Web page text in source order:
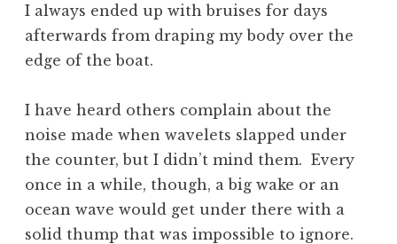
I always ended up with bruises for days
afterwards from draping my body over the
edge of the boat.
I have heard others complain about the
noise made when wavelets slapped under
the counter, but I didn’t mind them. Every
once in a while, though, a big wake or an
ocean wave would get under there with a
solid thump that was impossible to ignore.